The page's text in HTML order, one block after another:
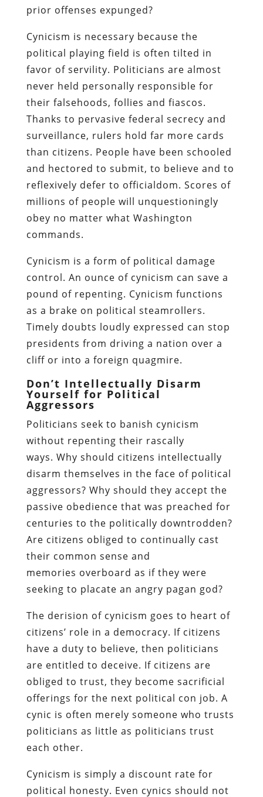
prior offenses expunged?
Cynicism is necessary because the
political playing field is often tilted in
favor of servility. Politicians are almost
never held personally responsible for
their falsehoods, follies and fiascos.
Thanks to pervasive federal secrecy and
surveillance, rulers hold far more cards
than citizens. People have been schooled
and hectored to submit, to believe and to
reflexively defer to officialdom. Scores of
millions of people will unquestioningly
obey no matter what Washington
commands.
Cynicism is a form of political damage
control. An ounce of cynicism can save a
pound of repenting. Cynicism functions
as a brake on political steamrollers.
Timely doubts loudly expressed can stop
presidents from driving a nation over a
cliff or into a foreign quagmire.
Don’t Intellectually Disarm
Yourself for Political
Aggressors
Politicians seek to banish cynicism
without repenting their rascally
ways. Why should citizens intellectually
disarm themselves in the face of political
aggressors? Why should they accept the
passive obedience that was preached for
centuries to the politically downtrodden?
Are citizens obliged to continually cast
their common sense and
memories overboard as if they were
seeking to placate an angry pagan god?
The derision of cynicism goes to heart of
citizens’ role in a democracy. If citizens
have a duty to believe, then politicians
are entitled to deceive. If citizens are
obliged to trust, they become sacrificial
offerings for the next political con job. A
cynic is often merely someone who trusts
politicians as little as politicians trust
each other.
Cynicism is simply a discount rate for
political honesty. Even cynics should not